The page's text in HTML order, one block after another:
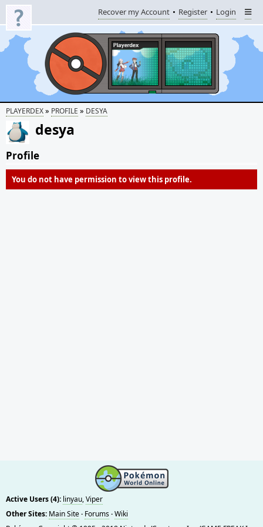
Recover my Account Register Login
PLAYERDEX» PROFILE » DESYA
desya
Profile
You do not have permission to view this profile.
Active Users (4): linyau,Viper
Other Sites: Main Site· Forums·Wiki